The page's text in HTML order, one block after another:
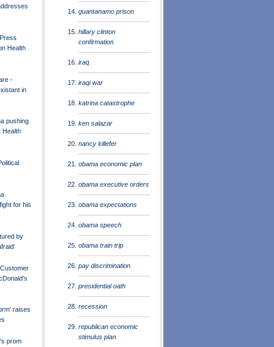
Health
-
in
pushing
Health
for his
by
raises
prom
guantanamo prison
hillary clinton
confirmation
iraq
iraqi war
katrina catastrophe
ken salazar
nancy killefer
obama economic plan
obama executive orders
obama expectations
obama speech
obama train trip
pay discrimination
presidential oath
recession
republican economic
stimulus plan